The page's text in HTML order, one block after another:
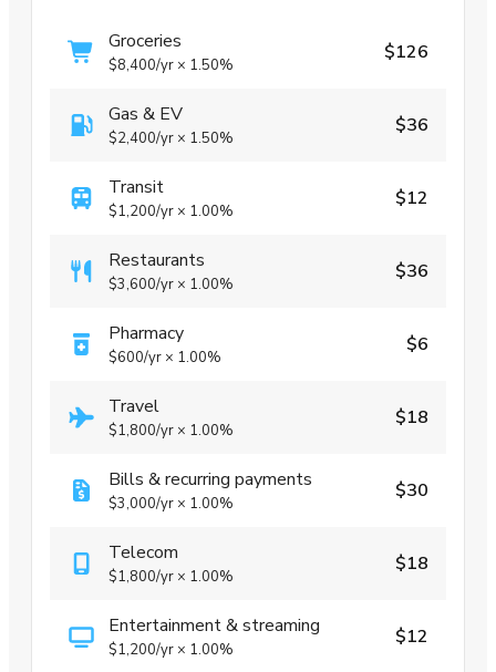
Groceries
$8,400/yr × 1.50%
$126
Gas & EV
$2,400/yr × 1.50%
$36
Transit
$1,200/yr × 1.00%
$12
Restaurants
$3,600/yr × 1.00%
$36
Pharmacy
$600/yr × 1.00%
$6
Travel
$1,800/yr × 1.00%
$18
Bills & recurring payments
$3,000/yr × 1.00%
$30
Telecom
$1,800/yr × 1.00%
$18
Entertainment & streaming
$1,200/yr × 1.00%
$12